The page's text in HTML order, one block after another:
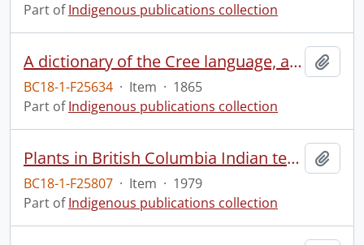
Part ofIndigenous publications collection
A dictionary of the Cree language, as spoken by the Indians of the Hudson's Bay Company's territories.
BC18-1-F25634 · Item · 1865
Part ofIndigenous publications collection
Plants in British Columbia Indian technology
BC18-1-F25807 · Item · 1979
Part ofIndigenous publications collection